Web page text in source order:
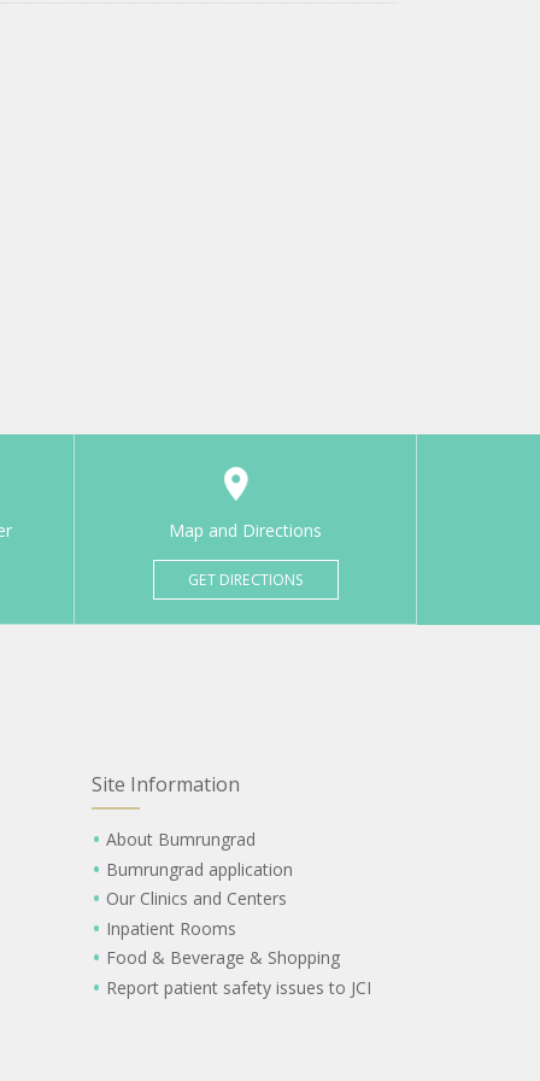
Map and Directions
GET DIRECTIONS
Site Information
About Bumrungrad
Bumrungrad application
Our Clinics and Centers
Inpatient Rooms
Food & Beverage & Shopping
Report patient safety issues to JCI